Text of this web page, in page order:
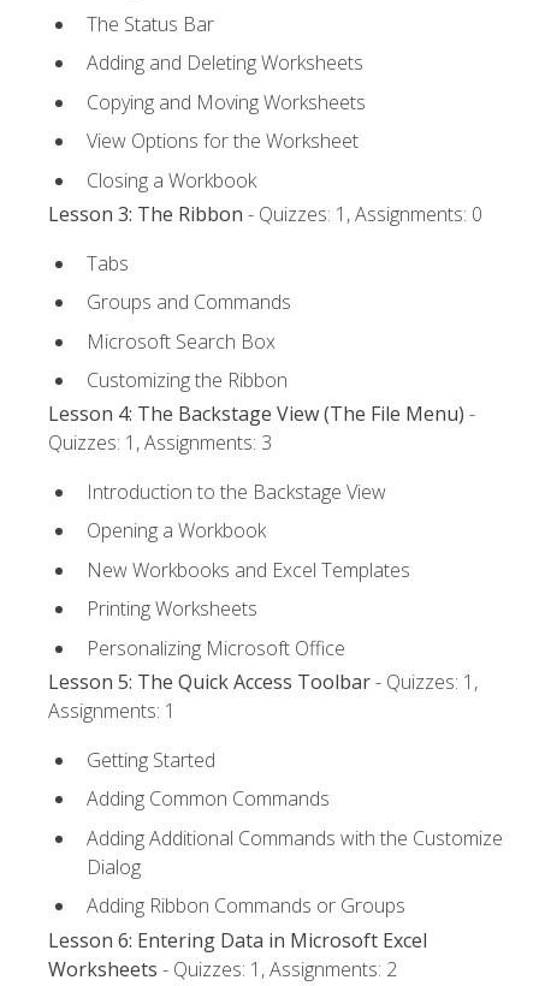
The Status Bar
Adding and Deleting Worksheets
Copying and Moving Worksheets
View Options for the Worksheet
Closing a Workbook
Lesson 3: The Ribbon - Quizzes: 1, Assignments: 0
Tabs
Groups and Commands
Microsoft Search Box
Customizing the Ribbon
Lesson 4: The Backstage View (The File Menu) -
Quizzes: 1, Assignments: 3
Introduction to the Backstage View
Opening a Workbook
New Workbooks and Excel Templates
Printing Worksheets
Personalizing Microsoft Office
Lesson 5: The Quick Access Toolbar- Quizzes: 1,
Assignments: 1
Getting Started
Adding Common Commands
Adding Additional Commands with the Customize
Dialog
Adding Ribbon Commands or Groups
Lesson 6: Entering Data in Microsoft Excel
Worksheets - Quizzes: 1, Assignments: 2